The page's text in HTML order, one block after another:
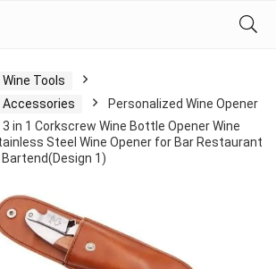
Wine Tools
Accessories
Personalized Wine Opener
in 1 Corkscrew Wine Bottle Opener Wine
Steel Wine Opener for Bar Restaurant
1)